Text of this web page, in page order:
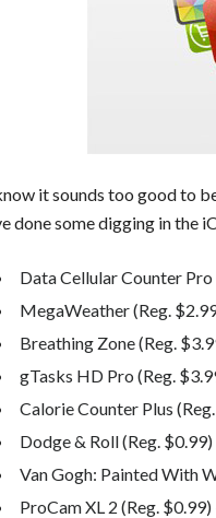
it sounds too good to
done some digging in the
Data Cellular Counter Pro
MegaWeather (Reg.
Breathing Zone (Reg.
gTasks HD Pro (Reg.
Calorie Counter Plus
Dodge & Roll (Reg. $0.99)
Van Gogh: Painted With
ProCam XL 2 (Reg. $0.99)